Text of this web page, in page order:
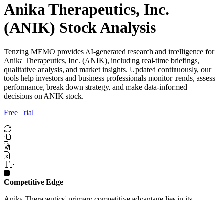
Anika Therapeutics, Inc.
(ANIK) Stock Analysis
Tenzing MEMO provides AI-generated research and intelligence for
Anika Therapeutics, Inc. (ANIK), including real-time briefings,
qualitative analysis, and market insights. Updated continuously, our
tools help investors and business professionals monitor trends, assess
performance, break down strategy, and make data-informed
decisions on ANIK stock.
Free Trial
Competitive Edge